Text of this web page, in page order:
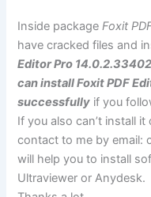
Inside packageFoxit
have cracked files and
Editor Pro
can install Foxit PDF
successfully if you
If you also can’t install
contact to me by email:
will help you to install
Ultraviewer or Anydesk.